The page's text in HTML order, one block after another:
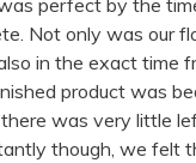
Not only was our
in the exact time
product was
was very little
though, we felt